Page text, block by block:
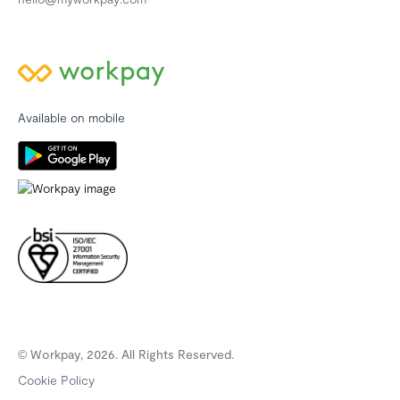
Available on mobile
© Workpay, 2026. All Rights Reserved.
Cookie Policy